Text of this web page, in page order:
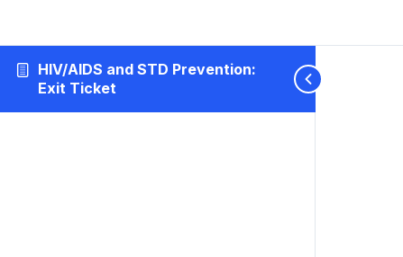
HIV/AIDS and STD Prevention:
Exit Ticket